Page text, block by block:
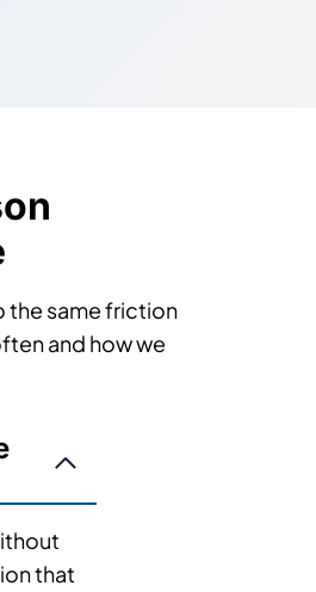
the same friction
and how we
that